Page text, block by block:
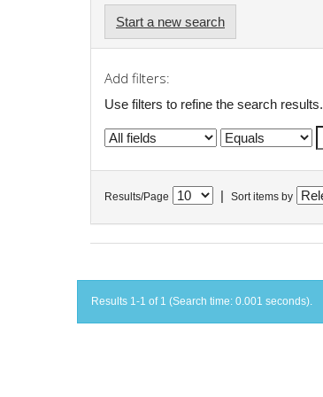
Start a new search
Add filters:
Use filters to refine the search results.
Results/Page Sort items by
Results 1-1 of 1 (Search time: 0.001 seconds).